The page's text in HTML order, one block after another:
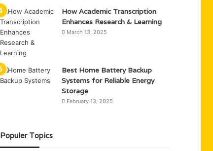
How Academic Transcription
Enhances Research & Learning
March 13, 2025
Best Home Battery Backup
Systems for Reliable Energy
Storage
February 13, 2025
Populer Topics